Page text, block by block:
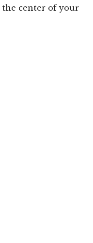
center of your